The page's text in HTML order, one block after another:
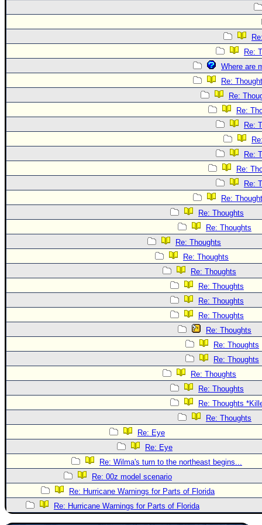
Re:
Where are
Re:
Re:
Re:
Re:
Re:
Re:
Re:
Re:
Re: Thoughts
Re: Thoughts
Re: Thoughts
Re: Thoughts
Re: Thoughts
Re: Thoughts
Re: Thoughts
Re: Thoughts
Re: Thoughts
Re: Thoughts
Re: Thoughts
Re: Thoughts
Re: Thoughts
Re: Thoughts
Re: Thoughts
Re: Eye
Re: Eye
Re: Wilma's turn to the northeast begins...
Re: 00z model scenario
Re: Hurricane Warnings for Parts of Florida
Re: Hurricane Warnings for Parts of Florida